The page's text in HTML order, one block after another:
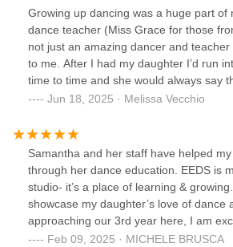
recommend Essential Elements Dance
and their families.
Growing up dancing was a huge part of
dance teacher (Miss Grace for those
not just an amazing dancer and
to me. After I had my daughter I’d run
time to time and she would always say
have her dance please go to Essential
knew I’d definitely give them a try. She
many places that focused on the extras
dancing and that I would not feel that
blessing! The dancing, the teachers, the
the family feel are all that I hoped for
couldn’t be happier at Essential
Jun 18, 2025 · Melissa Vecchio
Samantha and her staff have helped
through her dance education. EEDS is
studio- it’s a place of learning &
showcase my daughter’s love of dance
approaching our 3rd year here, I am
community outreach that is entwined
Feb 09, 2025 · MICHELE BRUSCA